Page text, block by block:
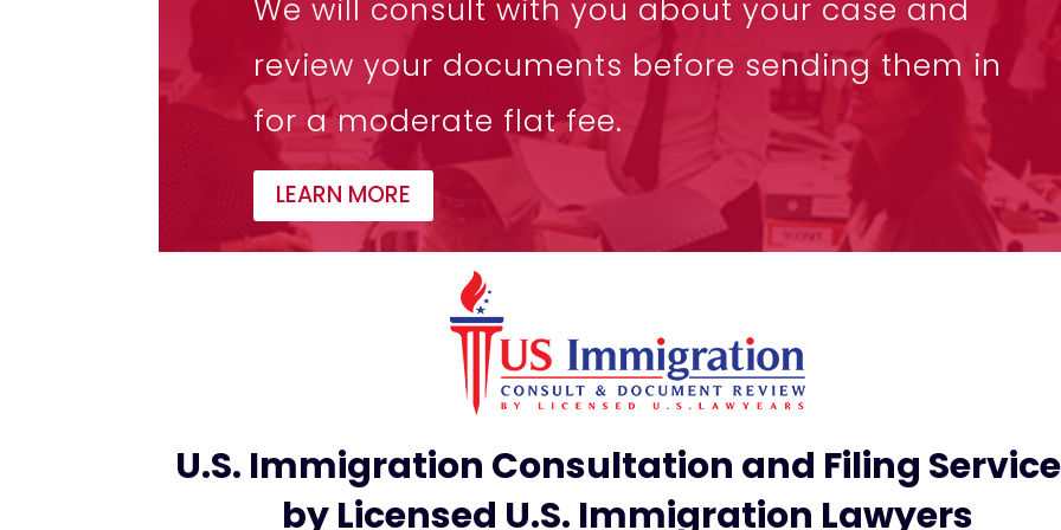
We will consult with you about your case and
review your documents before sending them in
for a moderate flat fee.
LEARN MORE
U.S. Immigration Consultation and Filing
by Licensed U.S. Immigration Lawyers